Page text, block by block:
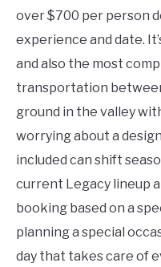
over $700 per person
experience and date.
and also the most
transportation
ground in the valley
worrying about a
included can shift
current Legacy lineup
booking based on a
planning a special
day that takes care of